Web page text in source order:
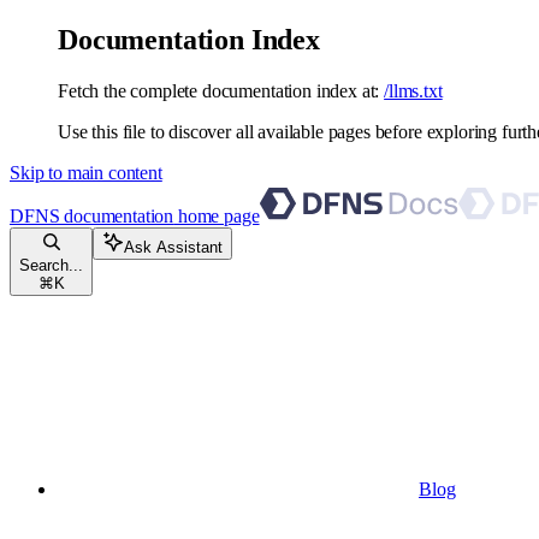
Documentation Index
Fetch the complete documentation index at: /llms.txt
Use this file to discover all available pages before exploring
Skip to main content
DFNS documentation home page
Search...
⌘ K
Ask Assistant
Blog